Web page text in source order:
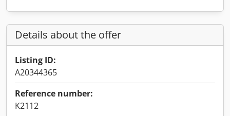
Details about the offer
Listing ID:
A20344365
Reference number:
K2112